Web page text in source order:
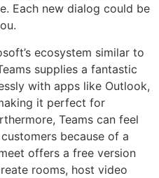
Each new dialog could be
ecosystem similar to
supplies a fantastic
with apps like Outlook,
it perfect for
Teams can feel
because of a
offers a free version
rooms, host video